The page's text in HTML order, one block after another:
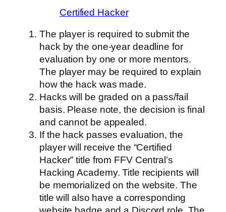
Certified Hacker
The player is required to submit the
hack by the one-year deadline for
evaluation by one or more mentors.
The player may be required to explain
how the hack was made.
Hacks will be graded on a pass/fail
basis. Please note, the decision is final
and cannot be appealed.
If the hack passes evaluation, the
player will receive the “Certified
Hacker” title from FFV Central’s
Hacking Academy. Title recipients will
be memorialized on the website. The
title will also have a corresponding